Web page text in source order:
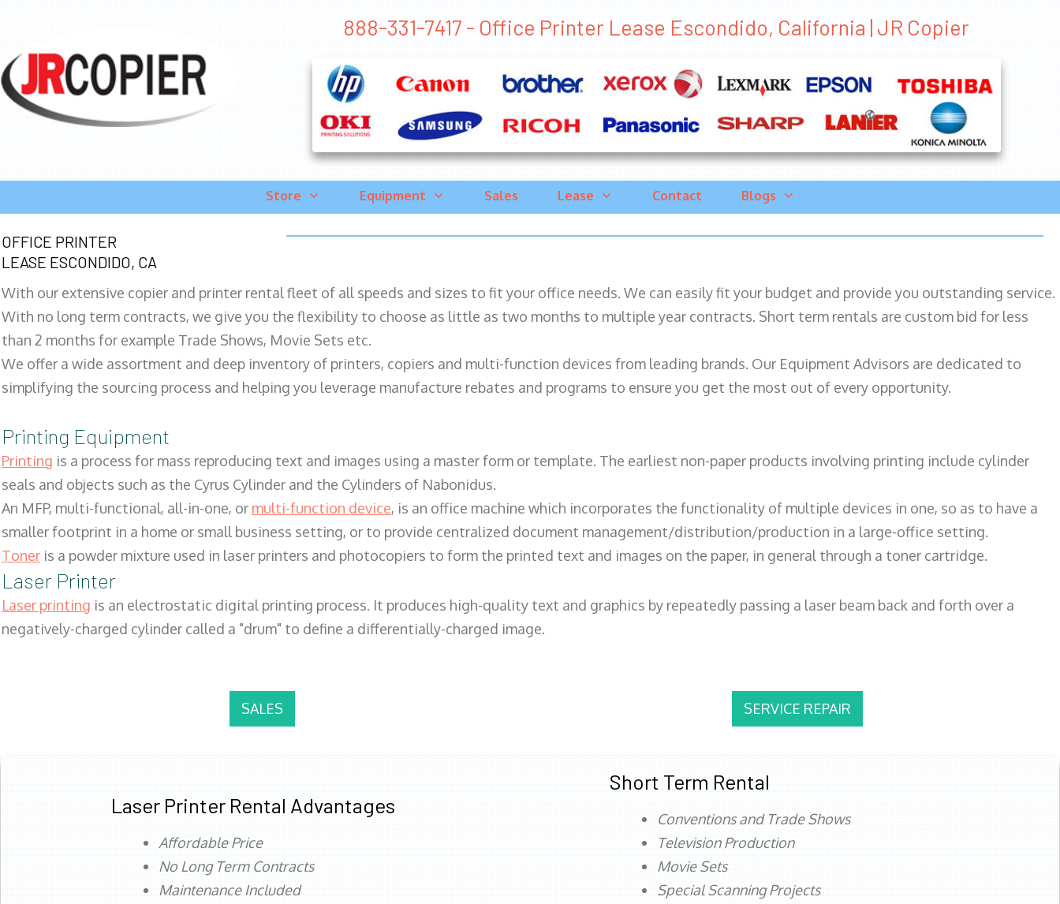
888-331-7417 - Office Printer Lease Escondido, California | JR Copier
Store Equipment Sales Lease Contact Blogs
OFFICE PRINTER
LEASE ESCONDIDO, CA
With our extensive copier and printer rental fleet of all speeds and sizes to fit your office needs. We can easily fit your budget and provide you outstanding service.
With no long term contracts, we give you the flexibility to choose as little as two months to multiple year contracts. Short term rentals are custom bid for less
than 2 months for example Trade Shows, Movie Sets etc.
We offer a wide assortment and deep inventory of printers, copiers and multi-function devices from leading brands. Our Equipment Advisors are dedicated to
simplifying the sourcing process and helping you leverage manufacture rebates and programs to ensure you get the most out of every opportunity.
Printing Equipment
Printing is a process for mass reproducing text and images using a master form or template. The earliest non-paper products involving printing include cylinder
seals and objects such as the Cyrus Cylinder and the Cylinders of Nabonidus.
An MFP, multi-functional, all-in-one, or multi-function device, is an office machine which incorporates the functionality of multiple devices in one, so as to have a
smaller footprint in a home or small business setting, or to provide centralized document management/distribution/production in a large-office setting.
Toner is a powder mixture used in laser printers and photocopiers to form the printed text and images on the paper, in general through a toner cartridge.
Laser Printer
Laser printing is an electrostatic digital printing process. It produces high-quality text and graphics by repeatedly passing a laser beam back and forth over a
negatively-charged cylinder called a "drum" to define a differentially-charged image.
SALES SERVICE REPAIR
Laser Printer Rental Advantages
Affordable Price
No Long Term Contracts
Maintenance Included
Short Term Rental
Conventions and Trade Shows
Television Production
Movie Sets
Special Scanning Projects